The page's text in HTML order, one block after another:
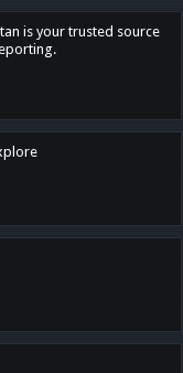
is your trusted source